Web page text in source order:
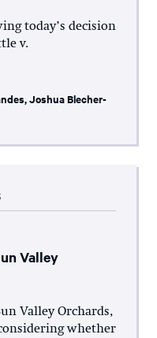
today’s decision
v.
,Joshua Blecher-
Valley
Valley Orchards,
whether